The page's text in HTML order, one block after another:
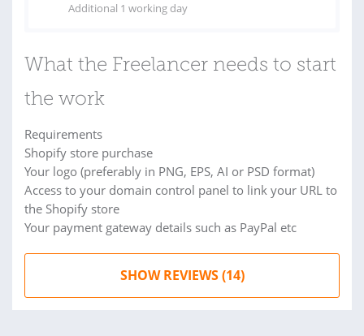
Additional 1 working day
What the Freelancer needs to start
the work
Requirements
Shopify store purchase
Your logo (preferably in PNG, EPS, AI or PSD format)
Access to your domain control panel to link your URL to
the Shopify store
Your payment gateway details such as PayPal etc
SHOW REVIEWS (14)